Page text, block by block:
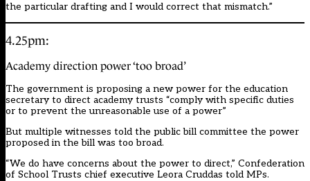
the particular drafting and I would correct that mismatch.”
4.25pm:
Academy direction power ‘too broad’
The government is proposing a new power for the education
secretary to direct academy trusts “comply with specific duties
or to prevent the unreasonable use of a power”
But multiple witnesses told the public bill committee the power
proposed in the bill was too broad.
“We do have concerns about the power to direct,” Confederation
of School Trusts chief executive Leora Cruddas told MPs.